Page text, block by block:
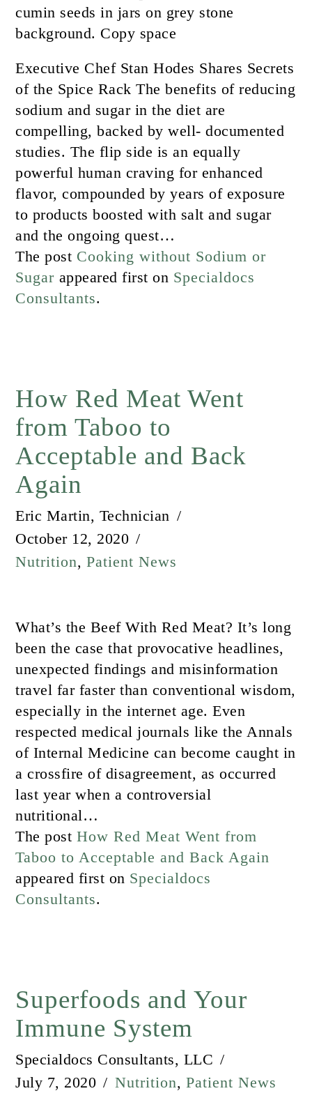
Executive Chef Stan Hodes Shares Secrets
of the Spice Rack The benefits of reducing
sodium and sugar in the diet are
compelling, backed by well- documented
studies. The flip side is an equally
powerful human craving for enhanced
flavor, compounded by years of exposure
to products boosted with salt and sugar
and the ongoing quest…
The post Cooking without Sodium or
Sugar appeared first on Specialdocs
Consultants.
How Red Meat Went
from Taboo to
Acceptable and Back
Again
Eric Martin, Technician
October 12, 2020
Nutrition,Patient News
What’s the Beef With Red Meat? It’s long
been the case that provocative headlines,
unexpected findings and misinformation
travel far faster than conventional wisdom,
especially in the internet age. Even
respected medical journals like the Annals
of Internal Medicine can become caught in
a crossfire of disagreement, as occurred
last year when a controversial
nutritional…
The post How Red Meat Went from
Taboo to Acceptable and Back Again
appeared first on Specialdocs
Consultants.
Superfoods and Your
Immune System
Specialdocs Consultants, LLC
July 7, 2020
Nutrition, Patient News